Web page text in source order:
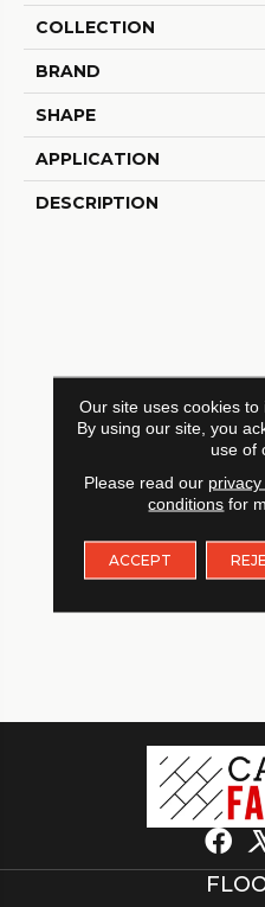
COLLECTION
BRAND
SHAPE
APPLICATION
DESCRIPTION
Our site uses cookies to
By using our site, you
use of
Please read our
conditions for
ACCEPT